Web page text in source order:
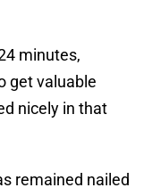
minutes,
get valuable
nicely in that
remained nailed